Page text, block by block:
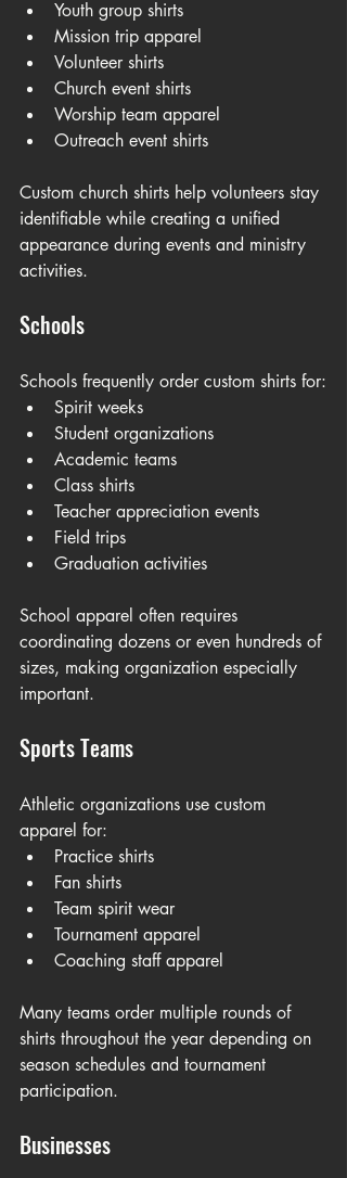
Youth group shirts
Mission trip apparel
Volunteer shirts
Church event shirts
Worship team apparel
Outreach event shirts
Custom church shirts help volunteers stay
identifiable while creating a unified
appearance during events and ministry
activities.
Schools
Schools frequently order custom shirts for:
Spirit weeks
Student organizations
Academic teams
Class shirts
Teacher appreciation events
Field trips
Graduation activities
School apparel often requires
coordinating dozens or even hundreds of
sizes, making organization especially
important.
Sports Teams
Athletic organizations use custom
apparel for:
Practice shirts
Fan shirts
Team spirit wear
Tournament apparel
Coaching staff apparel
Many teams order multiple rounds of
shirts throughout the year depending on
season schedules and tournament
participation.
Businesses